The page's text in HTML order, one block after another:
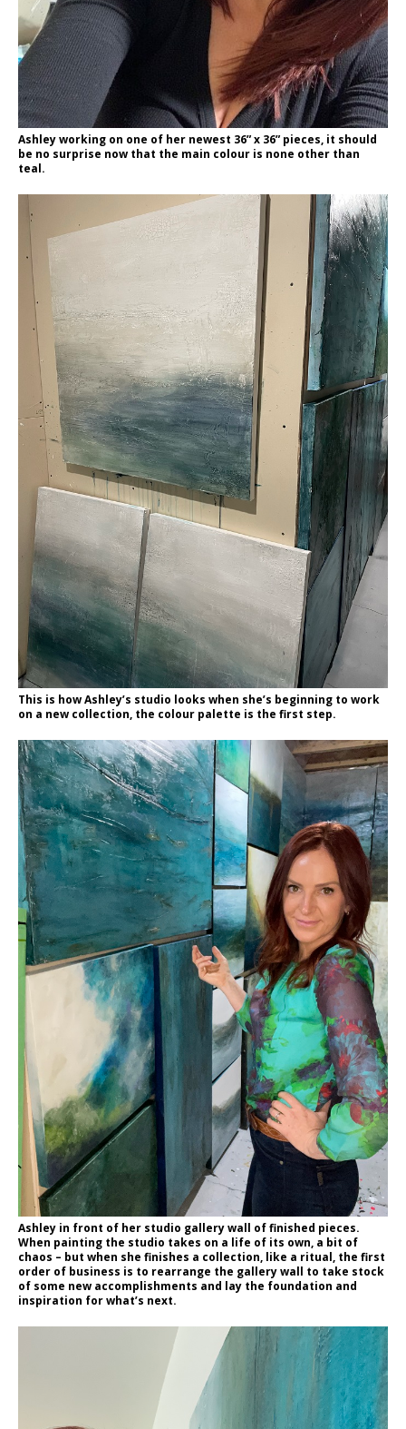
Ashley working on one of her newest 36” x 36” pieces, it should
be no surprise now that the main colour is none other than
teal.
This is how Ashley’s studio looks when she’s beginning to work
on a new collection, the colour palette is the first step.
Ashley in front of her studio gallery wall of finished pieces.
When painting the studio takes on a life of its own, a bit of
chaos – but when she finishes a collection, like a ritual, the first
order of business is to rearrange the gallery wall to take stock
of some new accomplishments and lay the foundation and
inspiration for what’s next.